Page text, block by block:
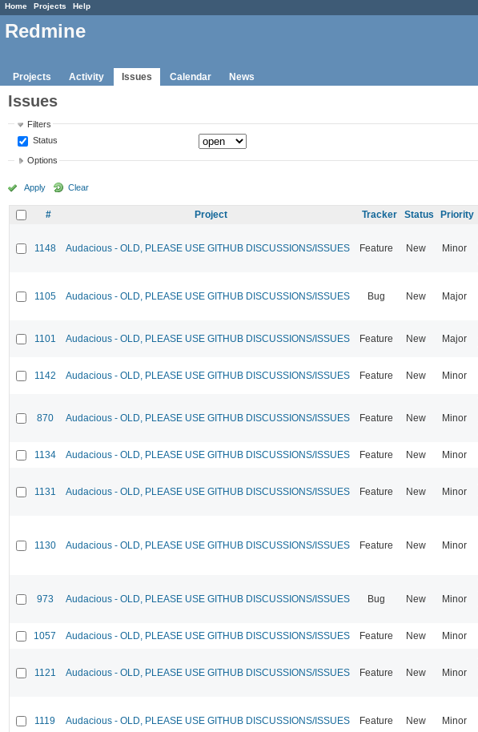
Home Projects Help
Redmine
Projects Activity Issues Calendar News
Issues
Filters
Status
Options
Apply Clear
# Project Tracker Status Priority
1148 Audacious - OLD, PLEASE USE GITHUB DISCUSSIONS/ISSUES Feature New Minor
1105 Audacious - OLD, PLEASE USE GITHUB DISCUSSIONS/ISSUES Bug New Major
1101 Audacious - OLD, PLEASE USE GITHUB DISCUSSIONS/ISSUES Feature New Major
1142 Audacious - OLD, PLEASE USE GITHUB DISCUSSIONS/ISSUES Feature New Minor
870 Audacious - OLD, PLEASE USE GITHUB DISCUSSIONS/ISSUES Feature New Minor
1134 Audacious - OLD, PLEASE USE GITHUB DISCUSSIONS/ISSUES Feature New Minor
1131 Audacious - OLD, PLEASE USE GITHUB DISCUSSIONS/ISSUES Feature New Minor
1130 Audacious - OLD, PLEASE USE GITHUB DISCUSSIONS/ISSUES Feature New Minor
973 Audacious - OLD, PLEASE USE GITHUB DISCUSSIONS/ISSUES Bug New Minor
1057 Audacious - OLD, PLEASE USE GITHUB DISCUSSIONS/ISSUES Feature New Minor
1121 Audacious - OLD, PLEASE USE GITHUB DISCUSSIONS/ISSUES Feature New Minor
1119 Audacious - OLD, PLEASE USE GITHUB DISCUSSIONS/ISSUES Feature New Minor